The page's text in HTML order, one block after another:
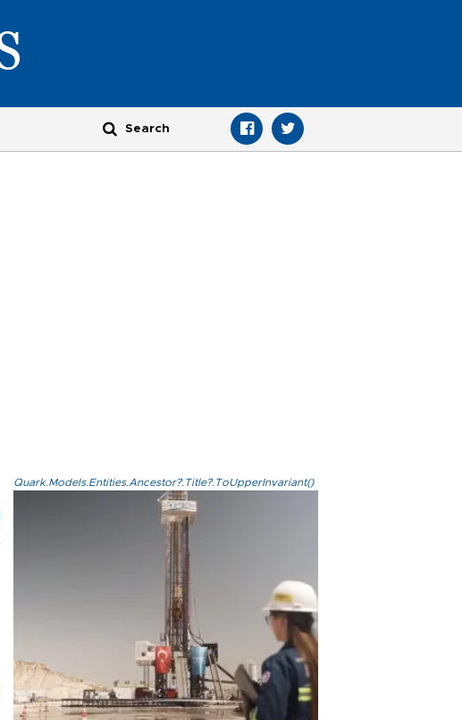
Quark.Models.Entities.Ancestor?.Title?.ToUpperInvariant()